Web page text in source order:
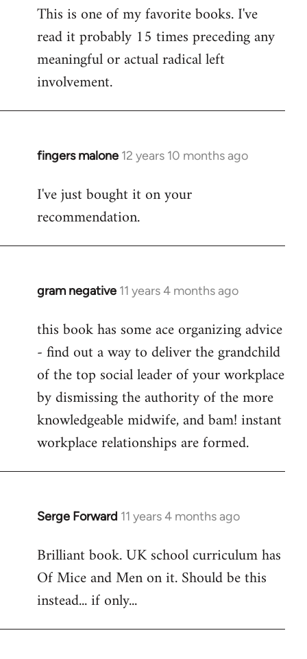
to
Welcome
libcom.org
This is one of my favorite books. I've
read it probably 15 times preceding any
meaningful or actual radical left
involvement.
fingers malone 12 years 10 months ago
In
to
Welcome
libcom.org
I've just bought it on your
recommendation.
gram negative 11 years 4 months ago
In
to
Welcome
libcom.org
this book has some ace organizing advice
- find out a way to deliver the grandchild
of the top social leader of your workplace
by dismissing the authority of the more
knowledgeable midwife, and bam! instant
workplace relationships are formed.
Serge Forward 11 years 4 months ago
In
to
Welcome
libcom.org
Brilliant book. UK school curriculum has
Of Mice and Men on it. Should be this
instead... if only...